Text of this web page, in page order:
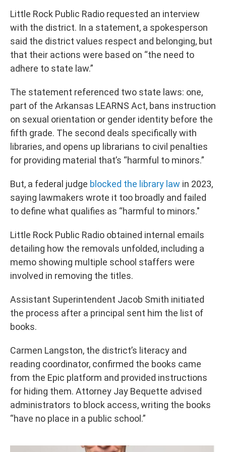
Little Rock Public Radio requested an interview
with the district. In a statement, a spokesperson
said the district values respect and belonging, but
that their actions were based on “the need to
adhere to state law.”
The statement referenced two state laws: one,
part of the Arkansas LEARNS Act, bans instruction
on sexual orientation or gender identity before the
fifth grade. The second deals specifically with
libraries, and opens up librarians to civil penalties
for providing material that’s “harmful to minors.”
But, a federal judge blocked the library law in 2023,
saying lawmakers wrote it too broadly and failed
to define what qualifies as “harmful to minors."
Little Rock Public Radio obtained internal emails
detailing how the removals unfolded, including a
memo showing multiple school staffers were
involved in removing the titles.
Assistant Superintendent Jacob Smith initiated
the process after a principal sent him the list of
books.
Carmen Langston, the district’s literacy and
reading coordinator, confirmed the books came
from the Epic platform and provided instructions
for hiding them. Attorney Jay Bequette advised
administrators to block access, writing the books
“have no place in a public school.”